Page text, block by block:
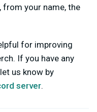
your name, the
for improving
If you have any
us know by
server.